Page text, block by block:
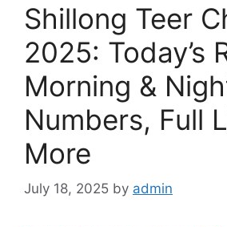
Shillong Teer
2025: Today’s
Morning &
Numbers, Full
More
July 18, 2025 by admin